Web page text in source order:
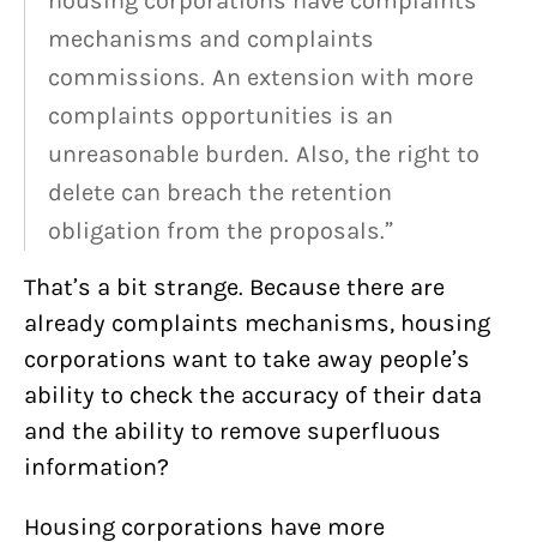
mechanisms and complaints
commissions. An extension with more
complaints opportunities is an
unreasonable burden. Also, the right to
delete can breach the retention
obligation from the proposals.”
That’s a bit strange. Because there are
already complaints mechanisms, housing
corporations want to take away people’s
ability to check the accuracy of their data
and the ability to remove superfluous
information?
Housing corporations have more